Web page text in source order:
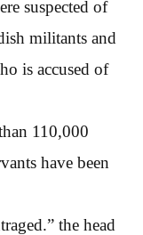
suspected of
militants and
is accused of
110,000
have been
the head